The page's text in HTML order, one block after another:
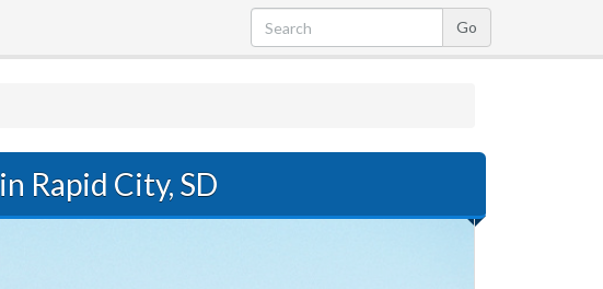
in Rapid City, SD